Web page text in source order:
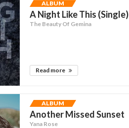
ALBUM
A Night Like This (Single)
The Beauty Of Gemina
Read more
ALBUM
Another Missed Sunset
Yana Rose